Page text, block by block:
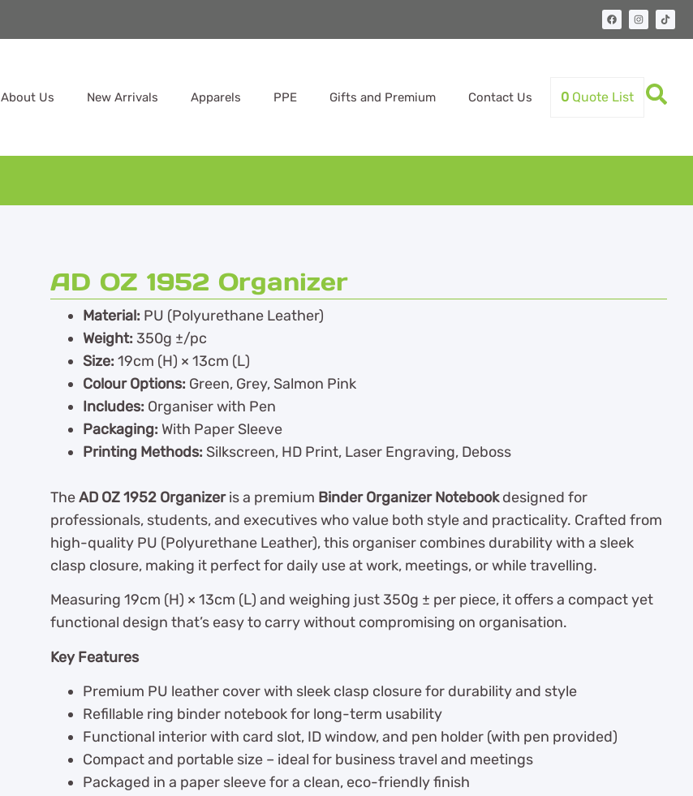
About Us New Arrivals Apparels PPE Gifts and Premium Contact Us 0 Quote List
AD OZ 1952 Organizer
Material: PU (Polyurethane Leather)
Weight:350g ±/pc
Size:19cm (H) × 13cm (L)
Colour Options: Green, Grey, Salmon Pink
Includes: Organiser with Pen
Packaging: With Paper Sleeve
Printing Methods: Silkscreen, HD Print, Laser Engraving, Deboss
TheAD OZ 1952 Organizeris a premium Binder Organizer Notebookdesigned for
professionals, students, and executives who value both style and practicality. Crafted from
high-quality PU (Polyurethane Leather), this organiser combines durability with a sleek
clasp closure, making it perfect for daily use at work, meetings, or while travelling.
Measuring 19cm (H) × 13cm (L) and weighing just 350g ± per piece, it offers a compact yet
functional design that’s easy to carry without compromising on organisation.
Key Features
Premium PU leather cover with sleek clasp closure for durability and style
Refillable ring binder notebook for long-term usability
Functional interior with card slot, ID window, and pen holder (with pen provided)
Compact and portable size – ideal for business travel and meetings
Packaged in a paper sleeve for a clean, eco-friendly finish